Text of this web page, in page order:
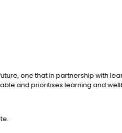
one that in partnership with
and prioritises learning and